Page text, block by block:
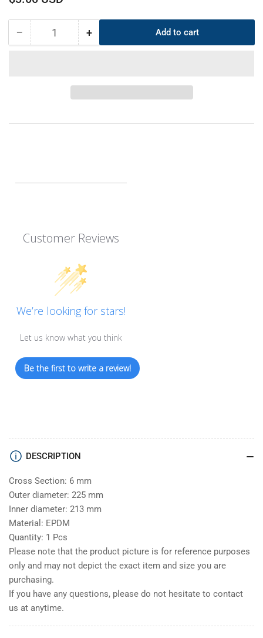
− Decrease
ID
Quantity +Increase
6mm
OD
ID
Add to cart
Customer Reviews
We’re looking for stars!
Let us know what you think
Be the first to write a review!
DESCRIPTION
Cross Section: 6 mm
Outer diameter: 225 mm
Inner diameter: 213 mm
Material: EPDM
Quantity: 1 Pcs
Please note that the product picture is for reference purposes
only and may not depict the exact item and size you are
purchasing.
If you have any questions, please do not hesitate to contact
us at anytime.